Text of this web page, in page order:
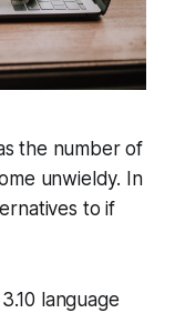
the number of
unwieldy. In
to if
language